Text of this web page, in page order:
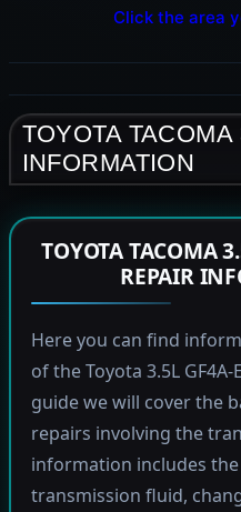
Click the area
TOYOTA
INFORMATION
TOYOTA TACOMA
REPAIR
Here you can find
of the Toyota 3.5L
guide we will cover the
repairs involving the
information includes
transmission fluid,